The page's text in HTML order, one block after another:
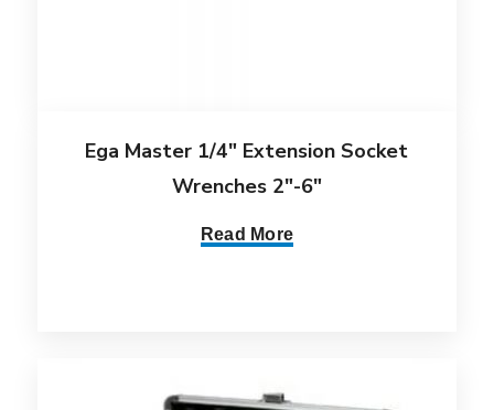
Ega Master 1/4″ Extension Socket
Wrenches 2″-6″
Read More